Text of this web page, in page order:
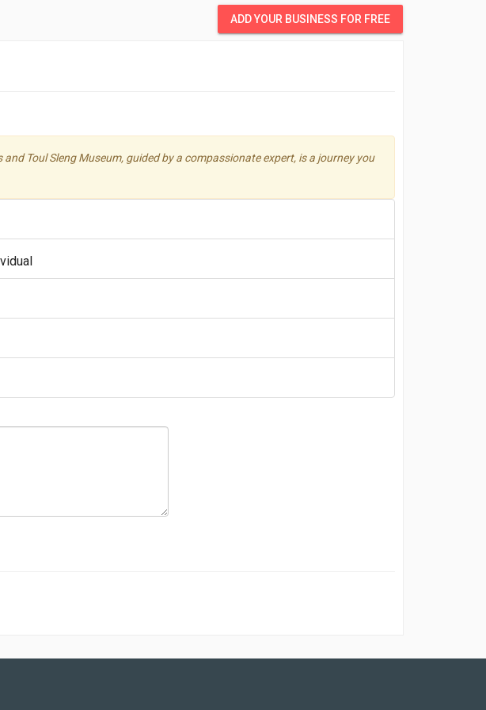
ADD YOUR BUSINESS FOR FREE
Toul Sleng Museum, guided by a compassionate expert, is a journey you